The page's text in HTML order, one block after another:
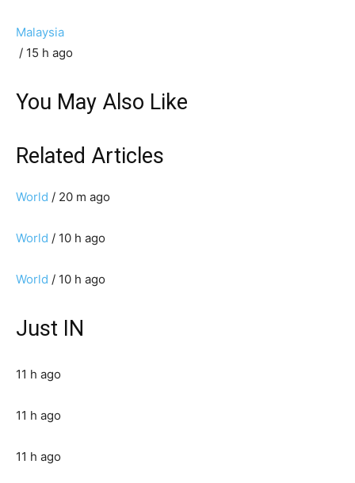
Malaysia
/ 15 h ago
You May Also Like
Related Articles
World / 20 m ago
World / 10 h ago
World / 10 h ago
Just IN
11 h ago
11 h ago
11 h ago